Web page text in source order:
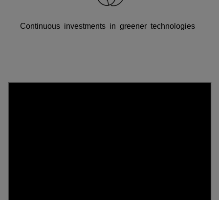
Continuous investments in greener technologies